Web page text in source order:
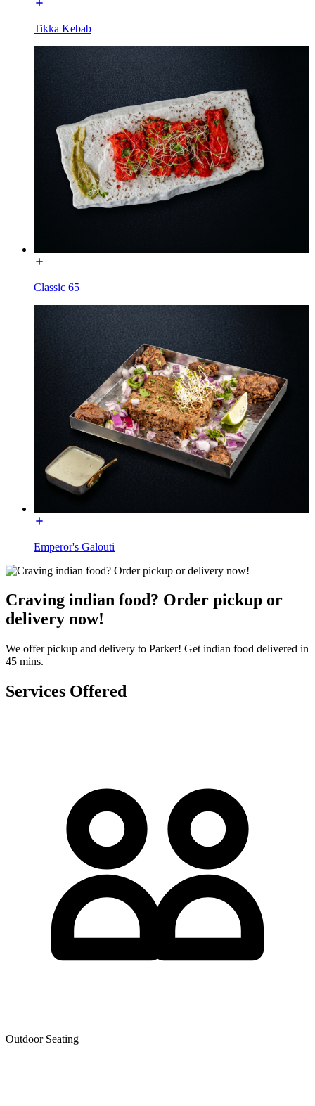
Tikka Kebab
Classic 65
Emperor's Galouti
Craving indian food? Order pickup or
delivery now!
We offer pickup and delivery to Parker! Get indian food delivered in
45 mins.
Services Offered
Outdoor Seating